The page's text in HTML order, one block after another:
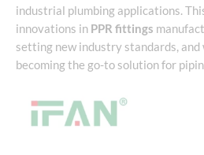
industrial plumbing applications.
innovations in PPR fittings
setting new industry standards,
becoming the go-to solution for